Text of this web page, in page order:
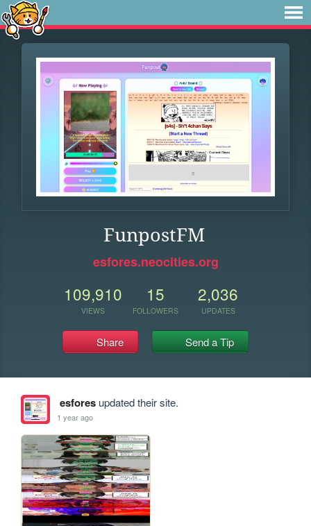
FunpostFM
esfores.neocities.org
109,910
VIEWS
15
FOLLOWERS
2,036
UPDATES
Share Send a Tip
esforesupdated their site.
1 year ago